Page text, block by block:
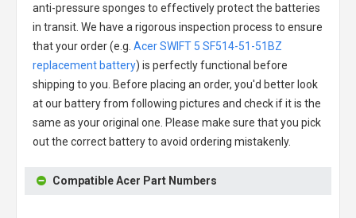
anti-pressure sponges to effectively protect the batteries
in transit. We have a rigorous inspection process to ensure
that your order (e.g. Acer SWIFT 5 SF514-51-51BZ
replacement battery) is perfectly functional before
shipping to you. Before placing an order, you'd better look
at our battery from following pictures and check if it is the
same as your original one. Please make sure that you pick
out the correct battery to avoid ordering mistakenly.
Compatible Acer Part Numbers